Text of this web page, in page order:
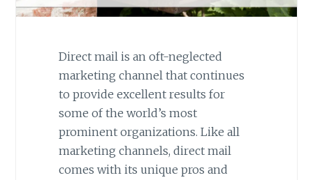
Direct mail is an oft-neglected
marketing channel that continues
to provide excellent results for
some of the world’s most
prominent organizations. Like all
marketing channels, direct mail
comes with its unique pros and